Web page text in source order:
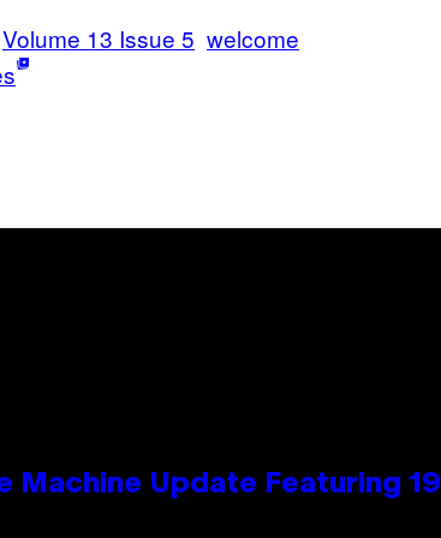
Volume 13 Issue 5 welcome
Machine Update Featuring